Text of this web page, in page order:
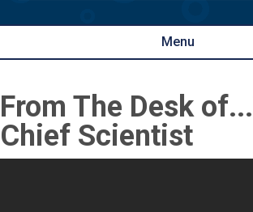
Menu
From The Desk
Chief Scientist